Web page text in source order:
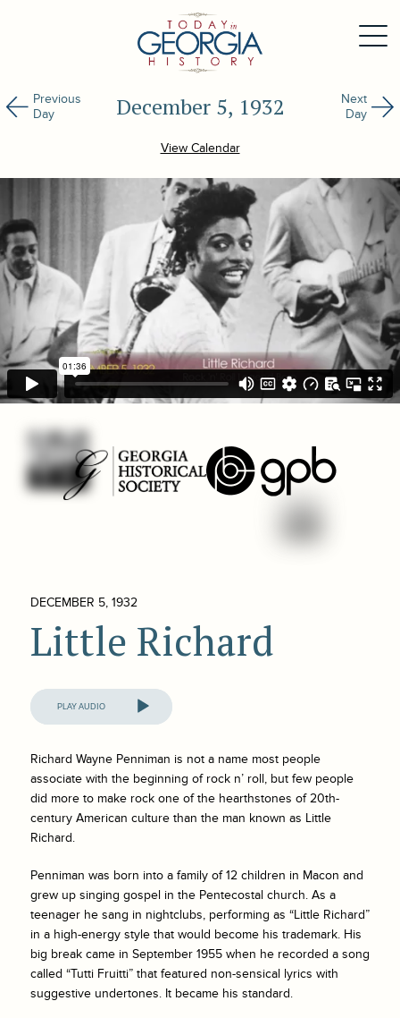
Previous
Day
December 5, 1932
Next
Day
View Calendar
DECEMBER 5, 1932
Little Richard
Audio
Player
Richard Wayne Penniman is not a name most people
associate with the beginning of rock n’ roll, but few people
did more to make rock one of the hearthstones of 20th-
century American culture than the man known as Little
Richard.
Penniman was born into a family of 12 children in Macon and
grew up singing gospel in the Pentecostal church. As a
teenager he sang in nightclubs, performing as “Little Richard”
in a high-energy style that would become his trademark. His
big break came in September 1955 when he recorded a song
called “Tutti Fruitti” that featured non-sensical lyrics with
suggestive undertones. It became his standard.